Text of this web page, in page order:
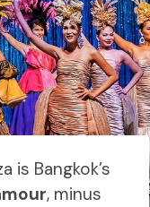
is Bangkok’s
, minus